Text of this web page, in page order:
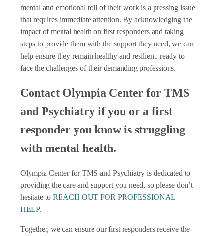
mental and emotional toll of their work is a pressing issue
that requires immediate attention. By acknowledging the
impact of mental health on first responders and taking
steps to provide them with the support they need, we can
help ensure they remain healthy and resilient, ready to
face the challenges of their demanding professions.
Contact Olympia Center for TMS
and Psychiatry if you or a first
responder you know is struggling
with mental health.
Olympia Center for TMS and Psychiatry is dedicated to
providing the care and support you need, so please don’t
hesitate to REACH OUT FOR PROFESSIONAL
HELP.
Together, we can ensure our first responders receive the